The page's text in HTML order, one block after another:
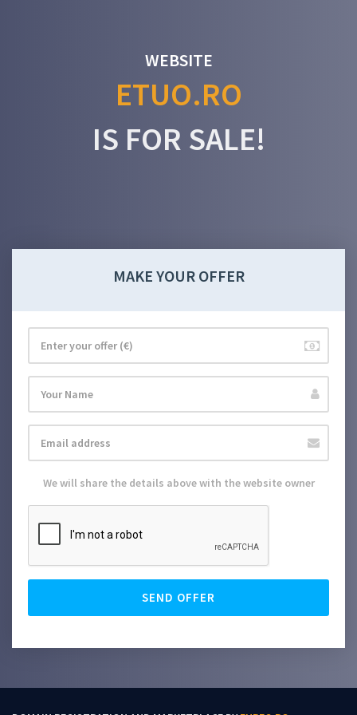
WEBSITE
ETUO.RO
IS FOR SALE!
MAKE YOUR OFFER
We will share the details above with the website owner
SEND OFFER